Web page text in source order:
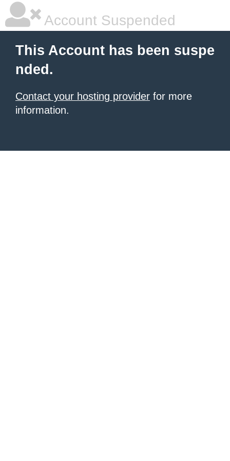
Account Suspended
This Account has been suspe
nded.
Contact your hosting provider for more
information.